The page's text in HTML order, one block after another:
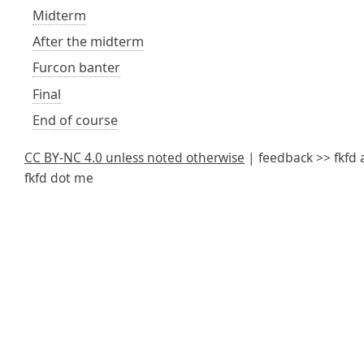
Midterm
After the midterm
Furcon banter
Final
End of course
CC BY-NC 4.0 unless noted otherwise | feedback >> fkfd
fkfd dot me